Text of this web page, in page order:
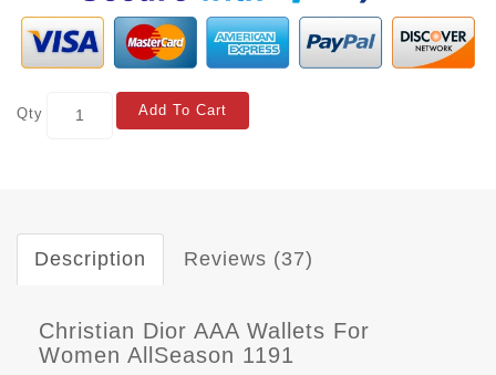
Qty Add To Cart
Description Reviews (37)
Christian Dior AAA Wallets For
Women AllSeason 1191